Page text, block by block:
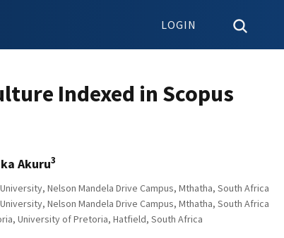
LOGIN
Indexed in Scopus
Akuru3
Nelson Mandela Drive Campus, Mthatha, South Africa
Nelson Mandela Drive Campus, Mthatha, South Africa
University of Pretoria, Hatfield, South Africa